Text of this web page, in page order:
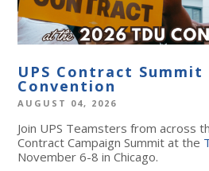
UPS Contract Summit
Convention
AUGUST 04, 2026
Join UPS Teamsters from across
Contract Campaign Summit at the
November 6-8 in Chicago.